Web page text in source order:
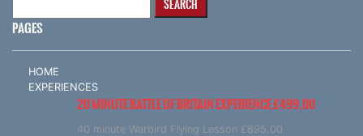
PAGES
HOME
EXPERIENCES
20 MINUTE BATTLE OF BRITAIN EXPERIENCE £499.00
40 minute Warbird Flying Lesson £895.00